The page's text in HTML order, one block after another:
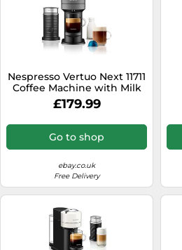
Nespresso Vertuo Next 11711
Coffee Machine with Milk
Frother, Dark Grey
£179.99
Go to shop
ebay.co.uk
Free Delivery